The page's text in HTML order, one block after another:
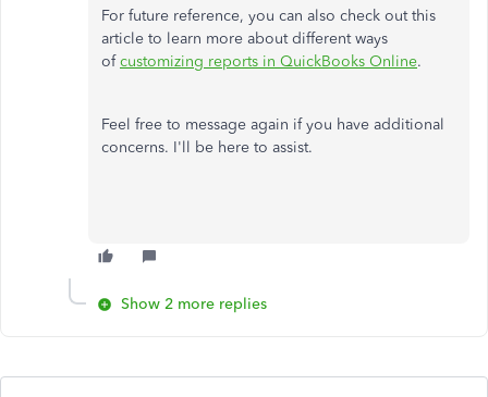
For future reference, you can also check out this
article to learn more about different ways
ofcustomizing reports in QuickBooks Online.
Feel free to message again if you have additional
concerns. I'll be here to assist.
Show 2 more replies